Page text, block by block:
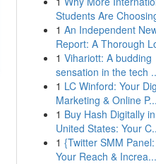
Students Are
1 An Independent
Report: A Thorough
1 Vihariott: A budding
sensation in the tech
1 LC Winford: Your
Marketing & Online P...
1 Buy Hash Digitally
United States: Your
1 {Twitter SMM
Your Reach & Increa...